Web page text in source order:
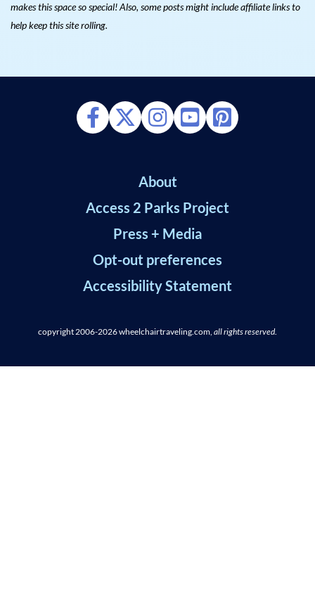
makes this space so special! Also, some posts might include affiliate links to
help keep this site rolling.
About
Access 2 Parks Project
Press + Media
Opt-out preferences
Accessibility Statement
copyright 2006-2026wheelchairtraveling.com, all rights reserved.